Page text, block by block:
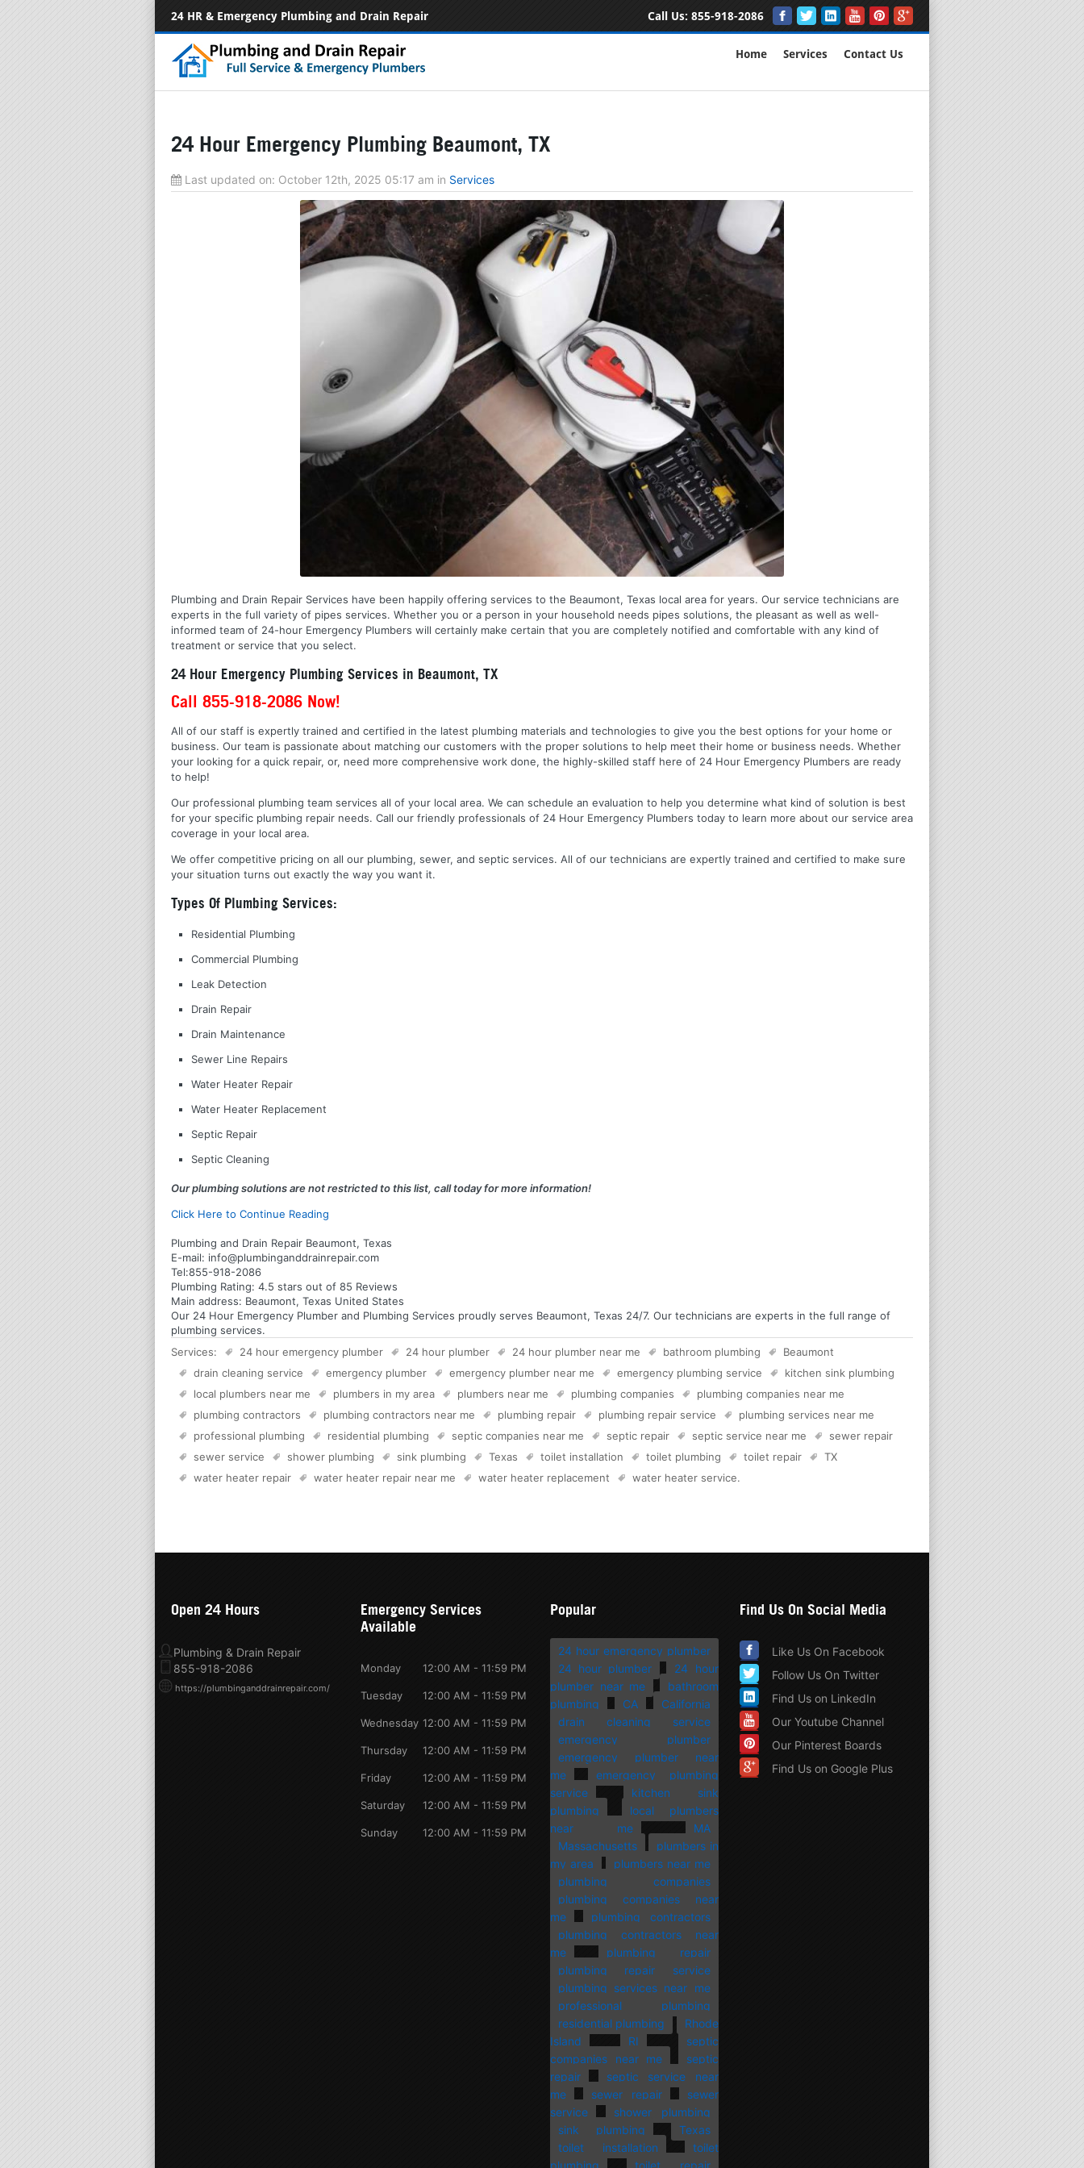
24 HR & Emergency Plumbing and Drain Repair Call Us: 855-918-2086
Home Services Contact Us
24 Hour Emergency Plumbing Beaumont, TX
Last updated on: October 12th, 2025 05:17 am in Services
Plumbing and Drain Repair Services have been happily offering services to the Beaumont, Texas local area for years. Our service technicians are
experts in the full variety of pipes services. Whether you or a person in your household needs pipes solutions, the pleasant as well as well-
informed team of 24-hour Emergency Plumbers will certainly make certain that you are completely notified and comfortable with any kind of
treatment or service that you select.
24 Hour Emergency Plumbing Services in Beaumont, TX
Call 855-918-2086 Now!
All of our staff is expertly trained and certified in the latest plumbing materials and technologies to give you the best options for your home or
business. Our team is passionate about matching our customers with the proper solutions to help meet their home or business needs. Whether
your looking for a quick repair, or, need more comprehensive work done, the highly-skilled staff here of 24 Hour Emergency Plumbers are ready
to help!
Our professional plumbing team services all of your local area. We can schedule an evaluation to help you determine what kind of solution is best
for your specific plumbing repair needs. Call our friendly professionals of 24 Hour Emergency Plumbers today to learn more about our service area
coverage in your local area.
We offer competitive pricing on all our plumbing, sewer, and septic services. All of our technicians are expertly trained and certified to make sure
your situation turns out exactly the way you want it.
Types Of Plumbing Services:
Residential Plumbing
Commercial Plumbing
Leak Detection
Drain Repair
Drain Maintenance
Sewer Line Repairs
Water Heater Repair
Water Heater Replacement
Septic Repair
Septic Cleaning
Our plumbing solutions are not restricted to this list, call today for more information!
Click Here to Continue Reading
Plumbing and Drain Repair Beaumont, Texas
E-mail: info@plumbinganddrainrepair.com
Tel:855-918-2086
Plumbing Rating: 4.5 stars out of 85 Reviews
Main address: Beaumont, Texas United States
Our 24 Hour Emergency Plumber and Plumbing Services proudly serves Beaumont, Texas 24/7. Our technicians are experts in the full range of
plumbing services.
Services:
24 hour emergency plumber 24 hour plumber 24 hour plumber near me bathroom plumbing
Beaumont
drain cleaning service
emergency plumber emergency plumber near me emergency plumbing service
kitchen sink plumbing
local plumbers near me
plumbers in my area plumbers near me plumbing companies
plumbing companies near me
plumbing contractors
plumbing contractors near me plumbing repair plumbing repair service
plumbing services near me
professional plumbing
residential plumbing septic companies near me septic repair septic service near me
sewer repair
sewer service
shower plumbing sink plumbing Texas toilet installation toilet plumbing toilet repair
TX
water heater repair
water heater repair near me water heater replacement water heater service.
Open 24 Hours
Plumbing & Drain Repair
855-918-2086
https://plumbinganddrainrepair.com/
Emergency Services
Available
Monday 12:00 AM - 11:59 PM
Tuesday 12:00 AM - 11:59 PM
Wednesday 12:00 AM - 11:59 PM
Thursday 12:00 AM - 11:59 PM
Friday 12:00 AM - 11:59 PM
Saturday 12:00 AM - 11:59 PM
Sunday 12:00 AM - 11:59 PM
Popular
24 hour emergency plumber
24 hour plumber
24 hour
plumber near me
bathroom
plumbing
CA
California
drain cleaning service
emergency plumber
emergency plumber near
me
emergency plumbing
service
kitchen sink
plumbing
local plumbers
near me
MA
Massachusetts
plumbers in
my area
plumbers near me
plumbing companies
plumbing companies near
me
plumbing contractors
plumbing contractors near
me
plumbing repair
plumbing repair service
plumbing services near me
professional plumbing
residential plumbing
Rhode
Island
RI
septic
companies near me
septic
repair
septic service near
me
sewer repair
sewer
service
shower plumbing
sink plumbing
Texas
toilet installation
toilet
plumbing
toilet repair
Find Us On Social Media
Like Us On Facebook
Follow Us On Twitter
Find Us on LinkedIn
Our Youtube Channel
Our Pinterest Boards
Find Us on Google Plus